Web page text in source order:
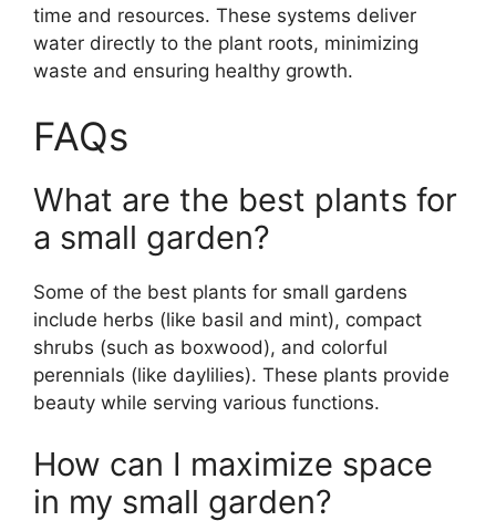
time and resources. These systems deliver
water directly to the plant roots, minimizing
waste and ensuring healthy growth.
FAQs
What are the best plants for
a small garden?
Some of the best plants for small gardens
include herbs (like basil and mint), compact
shrubs (such as boxwood), and colorful
perennials (like daylilies). These plants provide
beauty while serving various functions.
How can I maximize space
in my small garden?